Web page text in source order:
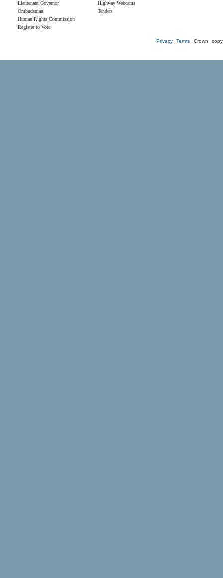
Lieutenant Governor
Ombudsman
Human Rights Commission
Register to Vote
Highway Webcams
Tenders
Privacy Terms Crown